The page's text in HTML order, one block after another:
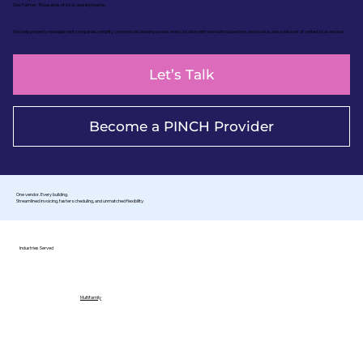
One Partner. Thousands of local cleaning teams.
We help property management companies simplify commercial cleaning across every location with one national partner, one invoice, and a network of vetted local vendors.
Let’s Talk
Become a PINCH Provider
One vendor. Every building.
Streamlined invoicing, faster scheduling, and unmatched flexibility.
Industries Served
Multifamily